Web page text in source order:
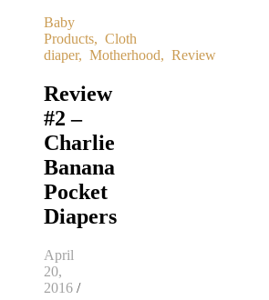
Baby
Products, Cloth
diaper, Motherhood, Review
Review
#2 –
Charlie
Banana
Pocket
Diapers
April
20,
2016 /